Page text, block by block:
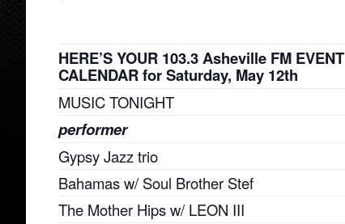
HERE’S YOUR 103.3 Asheville FM EVENT
CALENDAR for Saturday, May 12th
MUSIC TONIGHT
performer
Gypsy Jazz trio
Bahamas w/ Soul Brother Stef
The Mother Hips w/ LEON III